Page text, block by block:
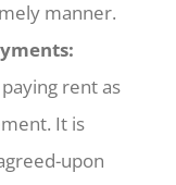
manner.
rent as
It is
upon